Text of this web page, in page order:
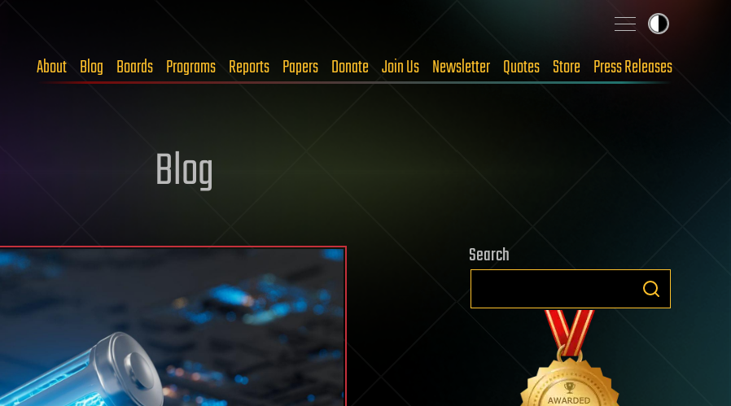
About Blog Boards Programs Reports Papers Donate Join Us Newsletter Quotes Store Press Releases
Blog
Search